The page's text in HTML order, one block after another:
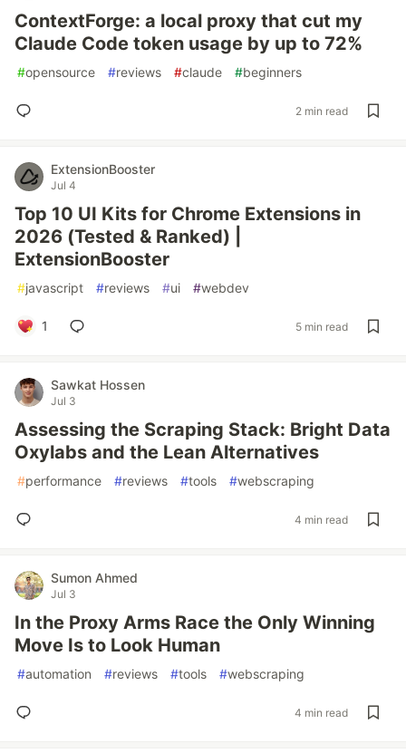
ContextForge: a local proxy that cut my
Claude Code token usage by up to 72%
#opensource #reviews #claude #beginners
2 min read
ExtensionBooster
Jul 4
Top 10 UI Kits for Chrome Extensions in
2026 (Tested & Ranked) |
ExtensionBooster
#javascript #reviews #ui #webdev
1 5 min read
Sawkat Hossen
Jul 3
Assessing the Scraping Stack: Bright Data
Oxylabs and the Lean Alternatives
#performance #reviews #tools #webscraping
4 min read
Sumon Ahmed
Jul 3
In the Proxy Arms Race the Only Winning
Move Is to Look Human
#automation #reviews #tools #webscraping
4 min read